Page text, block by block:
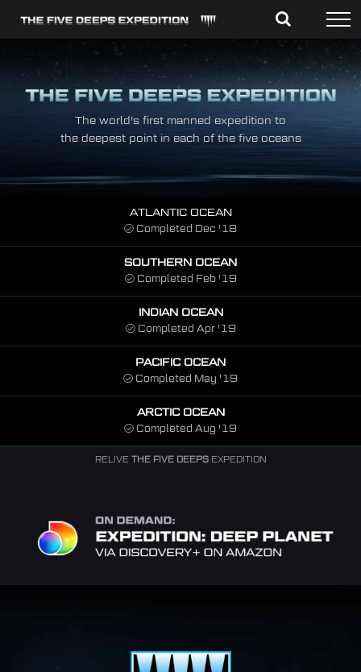
The world's first manned expedition to
the deepest point in each of the five oceans
ATLANTIC OCEAN
Completed Dec '18
SOUTHERN OCEAN
Completed Feb '19
INDIAN OCEAN
Completed Apr '19
PACIFIC OCEAN
Completed May '19
ARCTIC OCEAN
Completed Aug '19
RELIVE THE FIVE DEEPSEXPEDITION